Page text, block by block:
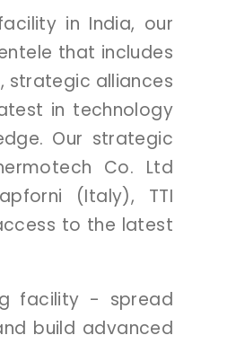
in India, our
that includes
strategic alliances
in technology
Our strategic
Co. Ltd
(Italy), TTI
to the latest
facility - spread
build advanced